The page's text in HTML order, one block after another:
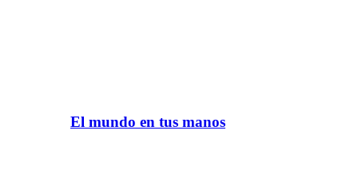
El mundo en tus manos